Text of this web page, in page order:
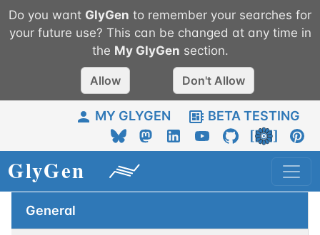
Do you want GlyGen to remember your searches for
your future use? This can be changed at any time in
the My GlyGen section.
Allow Don't Allow
MY GLYGEN BETA TESTING
General